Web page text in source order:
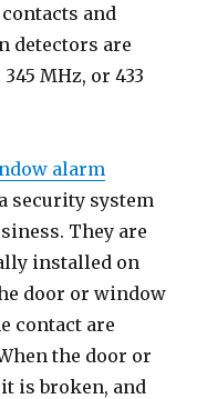
and
detectors are
MHz, or 433
alarm
security system
They are
installed on
door or window
contact are
the door or
is broken, and